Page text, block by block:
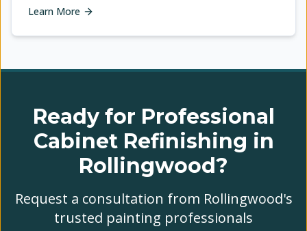
Learn More
Ready for Professional
Cabinet Refinishing in
Rollingwood?
Request a consultation from Rollingwood's
trusted painting professionals